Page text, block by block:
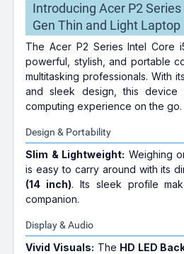
Introducing Acer P2
Gen Thin and Light Laptop
The Acer P2 Series Intel Core
powerful, stylish, and portable
multitasking professionals. With
and sleek design, this device
computing experience on the go.
Design & Portability
Slim & Lightweight: Weighing
is easy to carry around with its
(14 inch). Its sleek profile
companion.
Display & Audio
Vivid Visuals: The HD LED